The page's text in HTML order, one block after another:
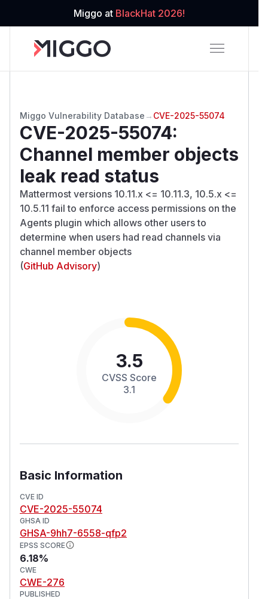
Miggo at BlackHat 2026!
Miggo Vulnerability Database → CVE-2025-55074
CVE-2025-55074:
Channel member objects
leak read status
Mattermost versions 10.11.x <= 10.11.3, 10.5.x <=
10.5.11 fail to enforce access permissions on the
Agents plugin which allows other users to
determine when users had read channels via
channel member objects
(GitHub Advisory)
3.5
CVSS Score
3.1
Basic Information
CVE ID
CVE-2025-55074
GHSA ID
GHSA-9hh7-6558-qfp2
EPSS SCORE
6.18%
CWE
CWE-276
PUBLISHED